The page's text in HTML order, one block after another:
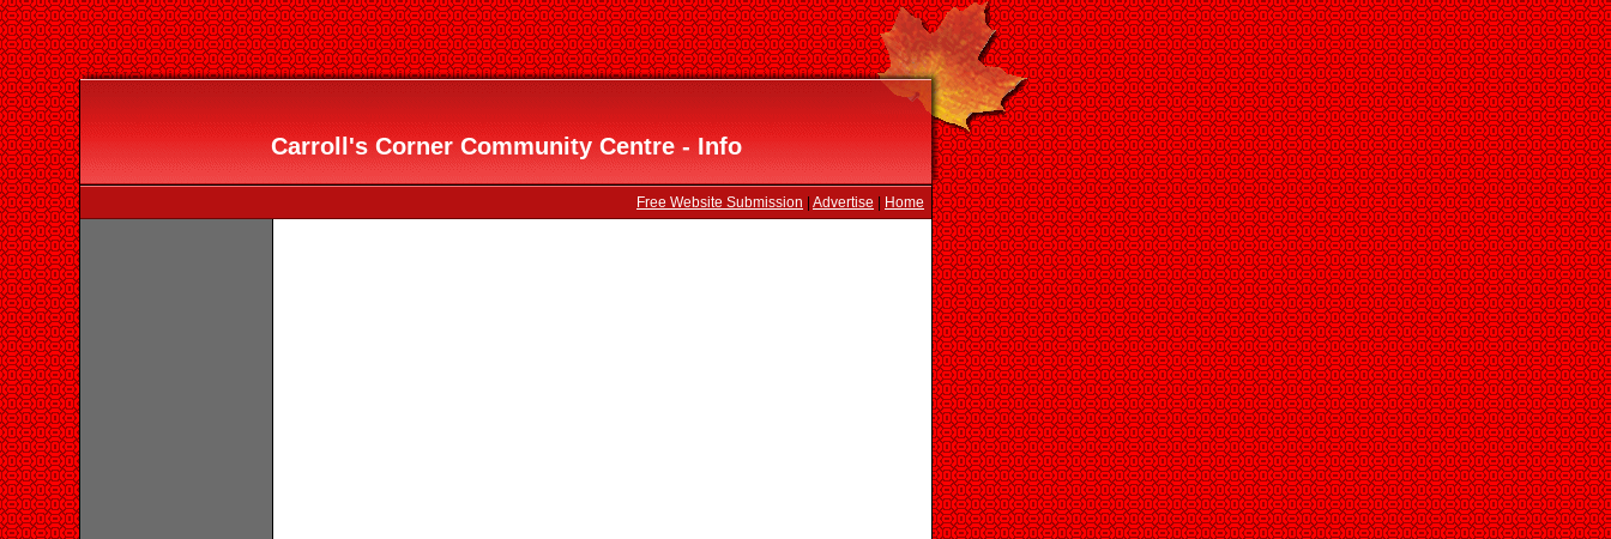
Carroll's Corner Community Centre - Info
Free Website Submission Advertise Home